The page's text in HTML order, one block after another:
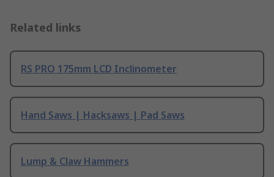
Related links
RS PRO 175mm LCD Inclinometer
Hand Saws | Hacksaws | Pad Saws
Lump & Claw Hammers